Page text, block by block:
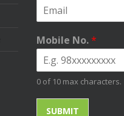
Mobile No.*
0 of 10 max characters.
SUBMIT